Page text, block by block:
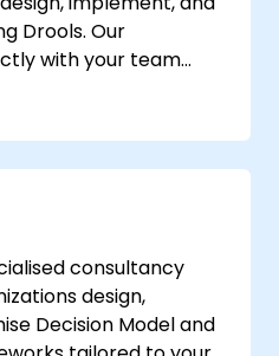
Drools. Our
with your team
ranging
to advanced
These
available as remote
is conducted via an
allowing our
in real-time from
can be
consultancy
design,
Decision Model and